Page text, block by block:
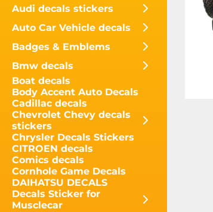
Audi decals stickers
Auto Car Vehicle decals
Badges & Emblems
Bmw decals
Boat decals
Body Accent Auto Decals
Cadillac decals
Chevrolet Chevy decals
stickers
Chrysler Decals Stickers
CITROEN decals
Comics decals
Cornhole Game Decals
DAIHATSU DECALS
Decals Sticker for
Musclecar